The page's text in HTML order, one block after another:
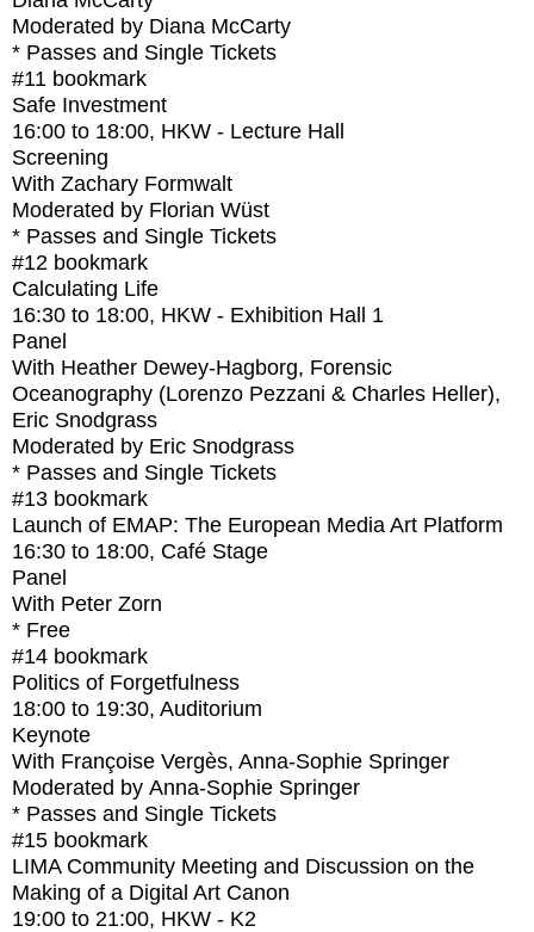
Moderated by Diana McCarty
* Passes and Single Tickets
#11 bookmark
Safe Investment
16:00 to 18:00, HKW - Lecture Hall
Screening
With Zachary Formwalt
Moderated by Florian Wüst
* Passes and Single Tickets
#12 bookmark
Calculating Life
16:30 to 18:00, HKW - Exhibition Hall 1
Panel
With Heather Dewey-Hagborg, Forensic
Oceanography (Lorenzo Pezzani & Charles Heller),
Eric Snodgrass
Moderated by Eric Snodgrass
* Passes and Single Tickets
#13 bookmark
Launch of EMAP: The European Media Art Platform
16:30 to 18:00, Café Stage
Panel
With Peter Zorn
* Free
#14 bookmark
Politics of Forgetfulness
18:00 to 19:30, Auditorium
Keynote
With Françoise Vergès, Anna-Sophie Springer
Moderated by Anna-Sophie Springer
* Passes and Single Tickets
#15 bookmark
LIMA Community Meeting and Discussion on the
Making of a Digital Art Canon
19:00 to 21:00, HKW - K2